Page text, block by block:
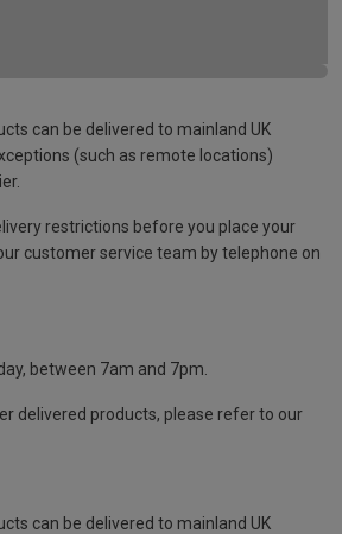
can be delivered to mainland UK
(such as remote locations)
restrictions before you place your
customer service team by telephone on
between 7am and 7pm.
delivered products, please refer to our
can be delivered to mainland UK